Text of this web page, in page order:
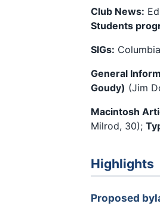
Club News:
Students
SIGs:
General
Goudy) (Jim
Macintosh
Milrod, 30);
Highlights
Proposed